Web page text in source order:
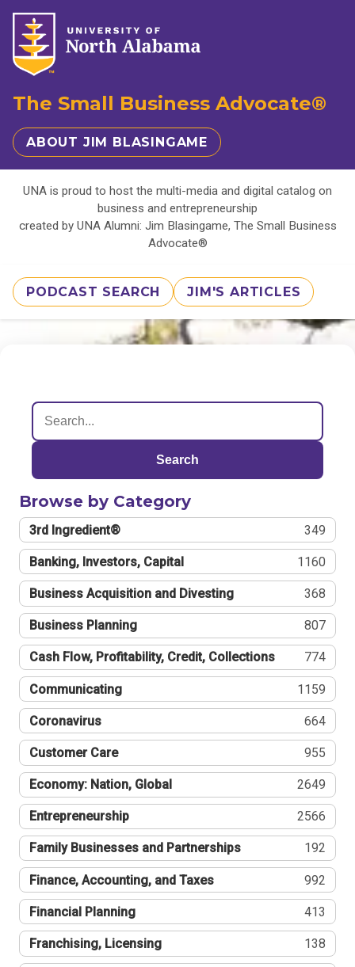
The Small Business Advocate®
ABOUT JIM BLASINGAME
UNA is proud to host the multi-media and digital catalog on
business and entrepreneurship
created by UNA Alumni: Jim Blasingame, The Small Business
Advocate®
PODCAST SEARCH JIM'S ARTICLES
Search
Browse by Category
3rd Ingredient® 349
Banking, Investors, Capital 1160
Business Acquisition and Divesting 368
Business Planning 807
Cash Flow, Profitability, Credit, Collections 774
Communicating 1159
Coronavirus 664
Customer Care 955
Economy: Nation, Global 2649
Entrepreneurship 2566
Family Businesses and Partnerships 192
Finance, Accounting, and Taxes 992
Financial Planning 413
Franchising, Licensing 138